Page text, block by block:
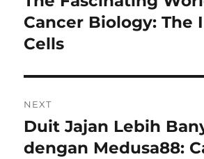
post:
Cancer Biology: The
Cells
NEXT
Next
post:
Duit Jajan Lebih
dengan Medusa88: